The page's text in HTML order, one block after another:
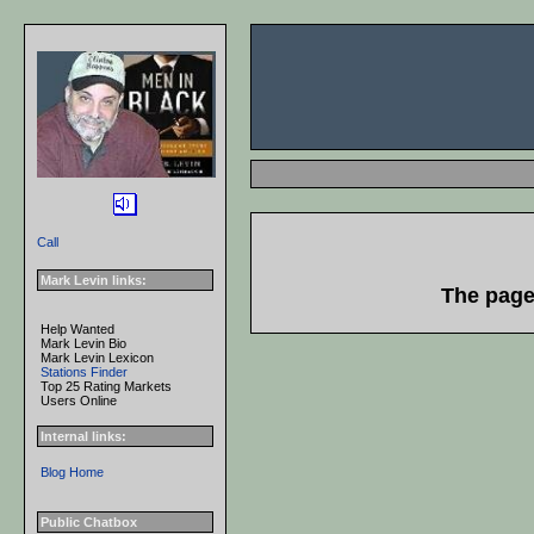
The
Call
Mark Levin links:
Help Wanted
Mark Levin Bio
Mark Levin Lexicon
Stations Finder
Top 25 Rating Markets
Users Online
Internal links:
Blog Home
Public Chatbox